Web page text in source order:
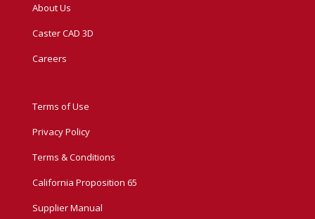
About Us
Caster CAD 3D
Careers
Terms of Use
Privacy Policy
Terms & Conditions
California Proposition 65
Supplier Manual